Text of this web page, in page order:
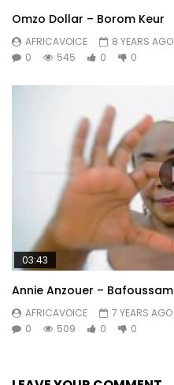
Omzo Dollar – Borom Keur
AFRICAVOICE
8 YEARS AGO
0
545 0 0
03:43
Annie Anzouer – Bafoussam
AFRICAVOICE
7 YEARS AGO
0
509 0 0